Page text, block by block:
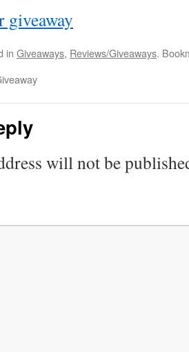
giveaway
in Giveaways, Reviews/Giveaways.
will not be